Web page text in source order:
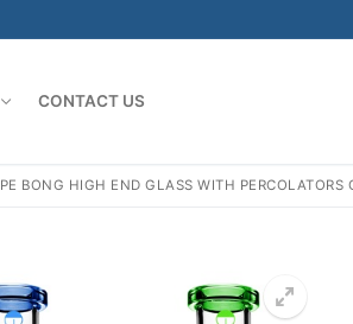
CONTACT US
BONG HIGH END GLASS WITH PERCOLATORS